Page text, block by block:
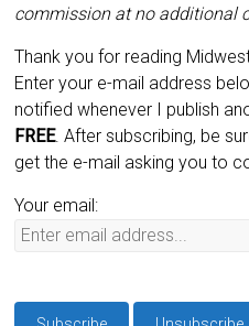
commission at no additional
Thank you for reading
Enter your e-mail address
notified whenever I publish
FREE. After subscribing, be
get the e-mail asking you to
Your email: